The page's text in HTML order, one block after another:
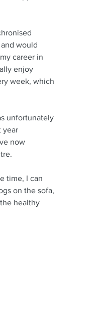
would
career in
enjoy
week, which
unfortunately
year
now
time, I can
on the sofa,
healthy